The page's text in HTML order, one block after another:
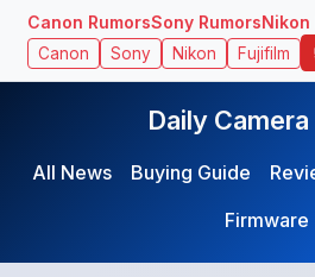
Canon RumorsSony RumorsNikon
Canon Sony Nikon Fujifilm
Daily
All News Buying Guide
Firmware